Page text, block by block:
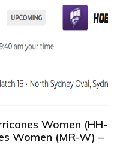
Women (HH-
Women (MR-W) –